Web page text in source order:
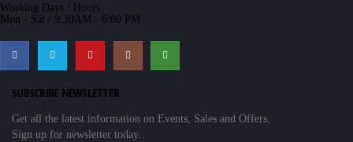
Working Days / Hours:
Mon - Sat / 9:30AM - 6:00 PM
SUBSCRIBE NEWSLETTER
Get all the latest information on Events, Sales and Offers.
Sign up for newsletter today.